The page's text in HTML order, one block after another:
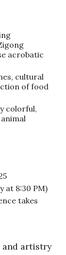
acrobatic
cultural
of food
colorful,
at 8:30 PM)
takes
and artistry